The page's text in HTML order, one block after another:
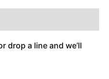
drop a line and we’ll